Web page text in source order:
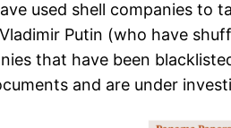
used shell companies
Putin (who have
that have been
and are under